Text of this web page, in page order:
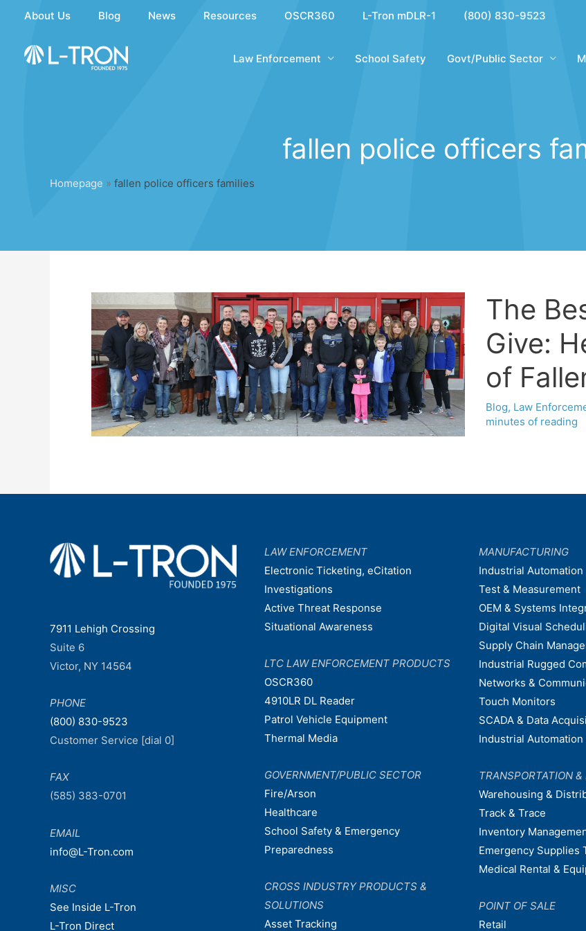
content
About Us Blog News Resources OSCR360 L-Tron mDLR-1 (800) 830-9523
Law Enforcement School Safety Govt/Public Sector
fallen police officers
Homepage » fallen police officers families
The
Give:
of
Blog, Law
minutes of reading
7911 Lehigh Crossing
Suite 6
Victor, NY 14564
PHONE
(800) 830-9523
Customer Service [dial 0]
FAX
(585) 383-0701
EMAIL
info@L-Tron.com
MISC
See Inside L-Tron
L-Tron Direct
LAW ENFORCEMENT
Electronic Ticketing, eCitation
Investigations
Active Threat Response
Situational Awareness
LTC LAW ENFORCEMENT PRODUCTS
OSCR360
4910LR DL Reader
Patrol Vehicle Equipment
Thermal Media
GOVERNMENT/PUBLIC SECTOR
Fire/Arson
Healthcare
School Safety & Emergency
Preparedness
CROSS INDUSTRY PRODUCTS &
SOLUTIONS
Asset Tracking
MANUFACTURING
Industrial Automation
Test & Measurement
OEM & Systems
Digital Visual
Supply Chain
Industrial Rugged
Networks &
Touch Monitors
SCADA & Data
Industrial
TRANSPORTATION
Warehousing &
Track & Trace
Inventory
Emergency Supplies
Medical Rental &
POINT OF SALE
Retail